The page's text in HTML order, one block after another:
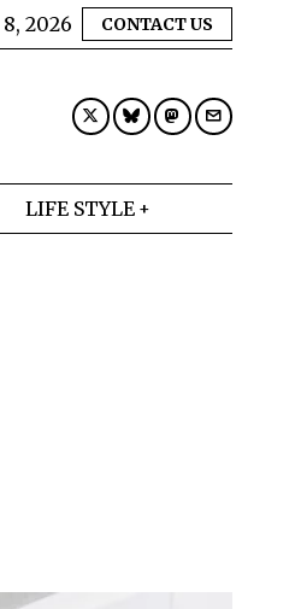
2026 CONTACT US
LIFE STYLE